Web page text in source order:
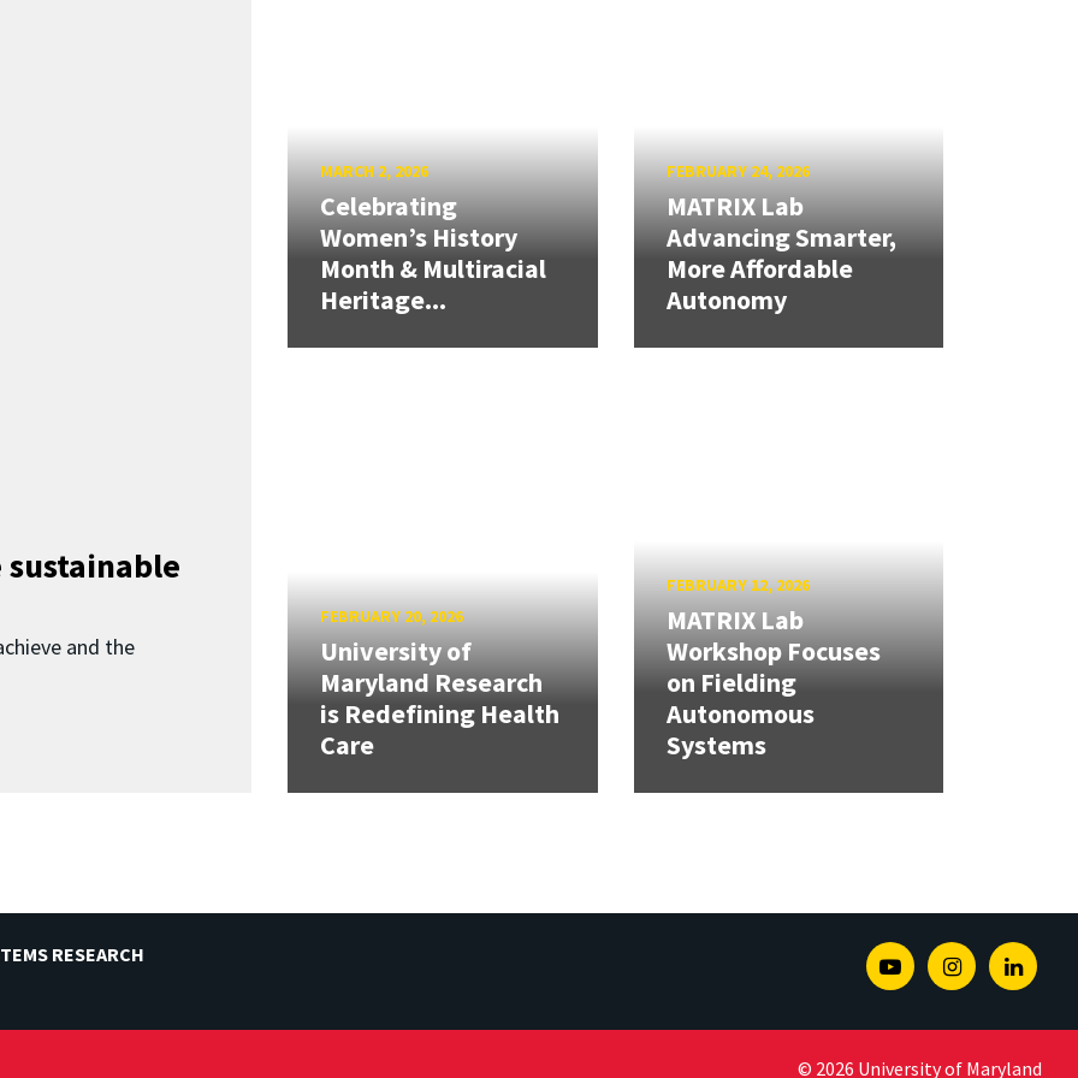
and the
MARCH 2, 2026
Celebrating
Women’s History
Month & Multiracial
Heritage...
FEBRUARY 24, 2026
MATRIX Lab
Advancing Smarter,
More Affordable
Autonomy
FEBRUARY 20, 2026
University of
Maryland Research
is Redefining Health
Care
FEBRUARY 12, 2026
MATRIX Lab
Workshop Focuses
on Fielding
Autonomous
Systems
RESEARCH YoutubeInstagram
© 2026 University of Maryland